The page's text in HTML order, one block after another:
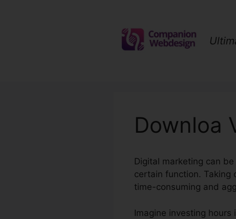
Downloa
Digital marketing can
certain function. Taking
time-consuming and
Imagine investing